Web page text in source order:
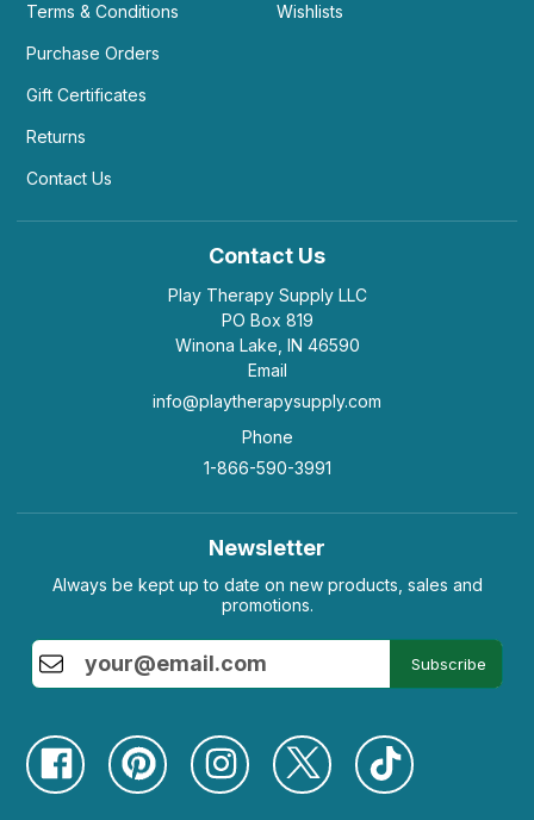
Terms & Conditions
Purchase Orders
Gift Certificates
Returns
Contact Us
Wishlists
Contact Us
Play Therapy Supply LLC
PO Box 819
Winona Lake, IN 46590
Email
info@playtherapysupply.com
Phone
1-866-590-3991
Newsletter
Always be kept up to date on new products, sales and
promotions.
Subscribe